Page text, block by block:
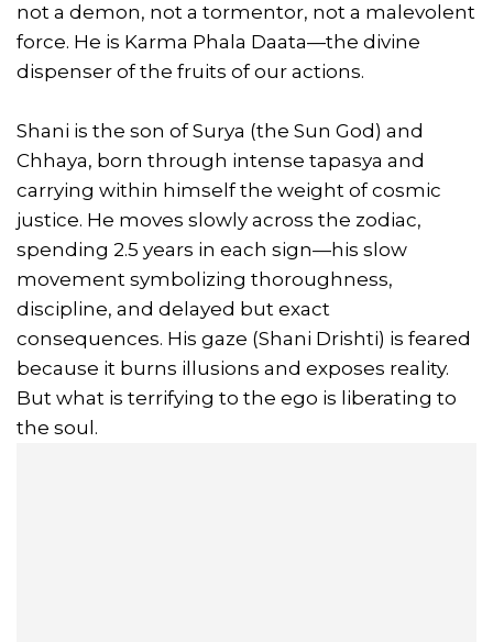
not a demon, not a tormentor, not a malevolent
force. He is Karma Phala Daata—the divine
dispenser of the fruits of our actions.
Shani is the son of Surya (the Sun God) and
Chhaya, born through intense tapasya and
carrying within himself the weight of cosmic
justice. He moves slowly across the zodiac,
spending 2.5 years in each sign—his slow
movement symbolizing thoroughness,
discipline, and delayed but exact
consequences. His gaze (Shani Drishti) is feared
because it burns illusions and exposes reality.
But what is terrifying to the ego is liberating to
the soul.